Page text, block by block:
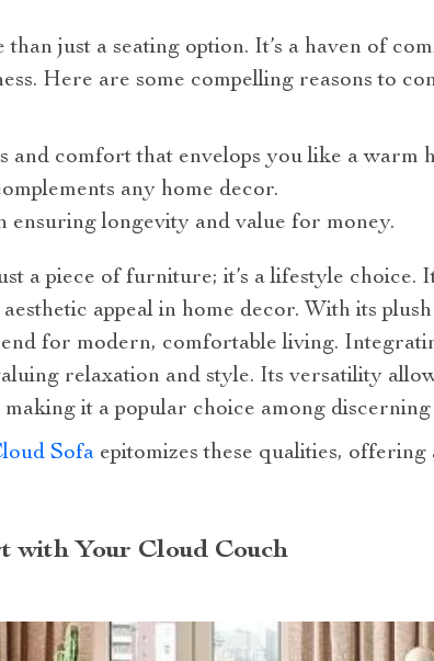
just a seating option. It’s a haven of
Here are some compelling reasons to
and comfort that envelops you like a warm
any home decor.
ensuring longevity and value for money.
a piece of furniture; it’s a lifestyle choice.
appeal in home decor. With its
for modern, comfortable living.
relaxation and style. Its versatility
it a popular choice among
Sofaepitomizes these qualities,
with Your Cloud Couch